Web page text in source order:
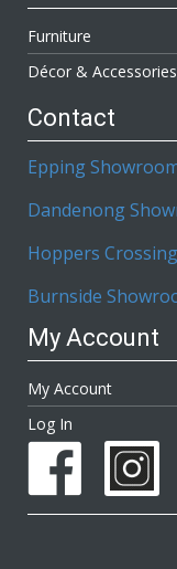
Furniture
Décor & Accessories
Contact
Epping
Dandenong
Hoppers
Burnside
My Account
My Account
Log In